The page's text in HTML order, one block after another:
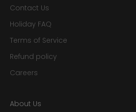
Contact Us
Holiday FAQ
Terms of Service
Refund policy
Careers
About Us